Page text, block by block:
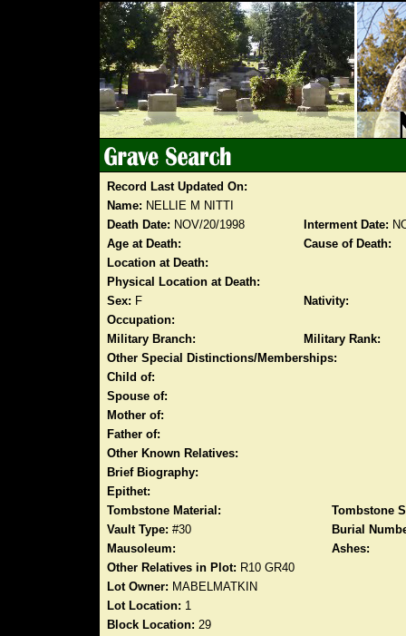
Record Last Updated On:
Name: NELLIE M NITTI
Death Date: NOV/20/1998 Interment Date:
Age at Death:
Cause of Death:
Location at Death:
Physical Location at Death:
Sex: F
Nativity:
Occupation:
Military Branch:
Military Rank:
Other Special Distinctions/Memberships:
Child of:
Spouse of:
Mother of:
Father of:
Other Known Relatives:
Brief Biography:
Epithet:
Tombstone Material:
Tombstone
Vault Type: #30
Burial
Mausoleum:
Ashes:
Other Relatives in Plot: R10 GR40
Lot Owner: MABELMATKIN
Lot Location: 1
Block Location: 29